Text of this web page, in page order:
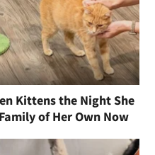
Kittens the Night She
of Her Own Now